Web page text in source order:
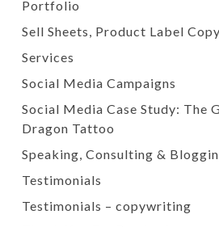
Portfolio
Sell Sheets, Product Label
Services
Social Media Campaigns
Social Media Case Study: The
Dragon Tattoo
Speaking, Consulting &
Testimonials
Testimonials – copywriting